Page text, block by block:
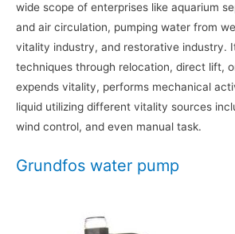
wide scope of enterprises like aquarium
and air circulation, pumping water from
vitality industry, and restorative industry.
techniques through relocation, direct lift,
expends vitality, performs mechanical
liquid utilizing different vitality sources
wind control, and even manual task.
Grundfos water pump